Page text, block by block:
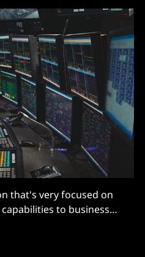
that's very focused on
to business